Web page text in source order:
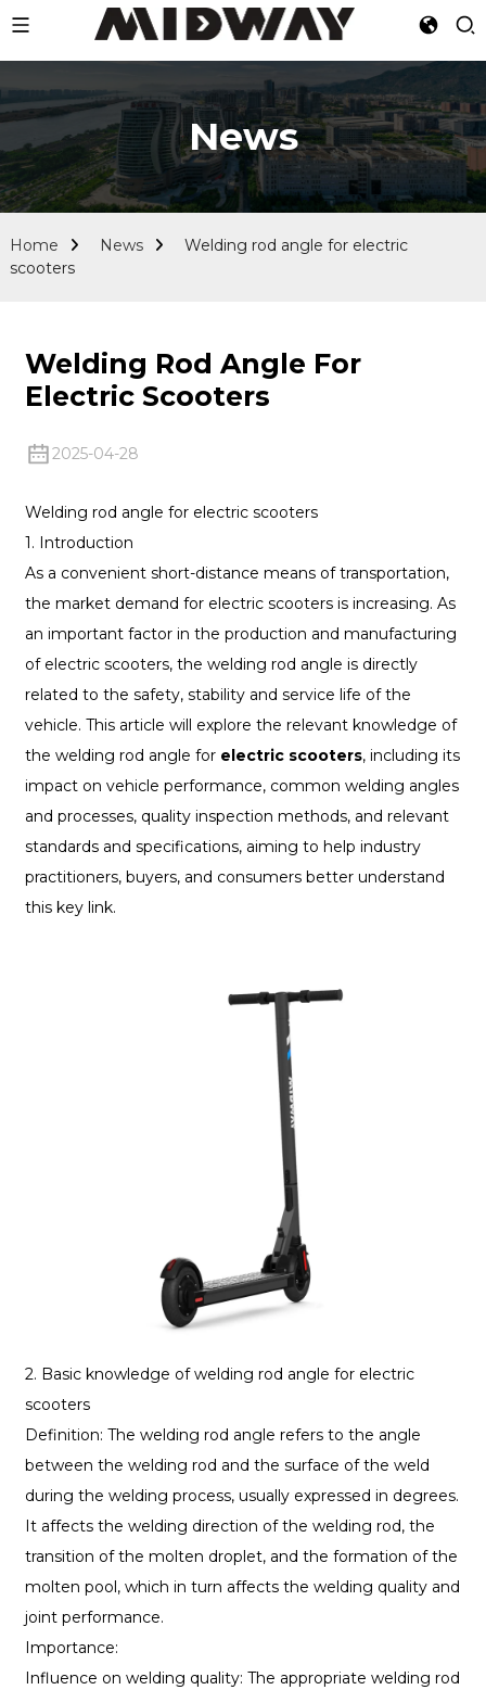
News
Home News
Welding rod angle for electric
scooters
Welding Rod Angle For
Electric Scooters
2025-04-28
Welding rod angle for electric scooters
1. Introduction
As a convenient short-distance means of transportation,
the market demand for electric scooters is increasing. As
an important factor in the production and manufacturing
of electric scooters, the welding rod angle is directly
related to the safety, stability and service life of the
vehicle. This article will explore the relevant knowledge of
the welding rod angle for electric scooters, including its
impact on vehicle performance, common welding angles
and processes, quality inspection methods, and relevant
standards and specifications, aiming to help industry
practitioners, buyers, and consumers better understand
this key link.
2. Basic knowledge of welding rod angle for electric
scooters
Definition: The welding rod angle refers to the angle
between the welding rod and the surface of the weld
during the welding process, usually expressed in degrees.
It affects the welding direction of the welding rod, the
transition of the molten droplet, and the formation of the
molten pool, which in turn affects the welding quality and
joint performance.
Importance:
Influence on welding quality: The appropriate welding rod